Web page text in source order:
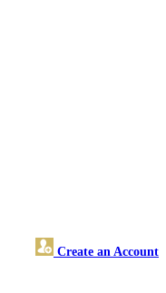
Create an Account